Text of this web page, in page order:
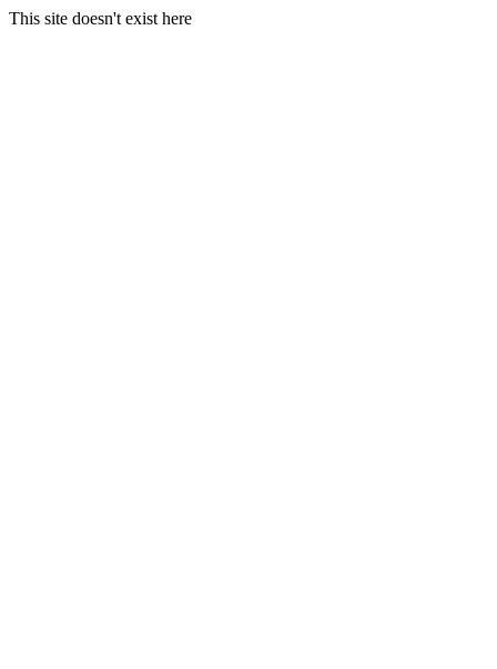
This site doesn't exist here